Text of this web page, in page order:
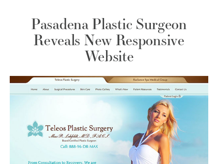
Pasadena Plastic Surgeon
Reveals New Responsive
Website